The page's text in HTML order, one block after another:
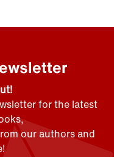
for the latest
our authors and